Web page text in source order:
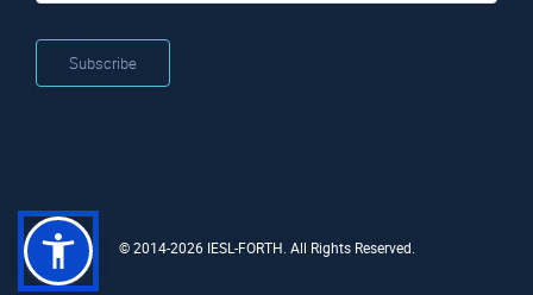
analytical data and conservation documentation.
© 2014-2026 IESL-FORTH. All Rights Reserved.